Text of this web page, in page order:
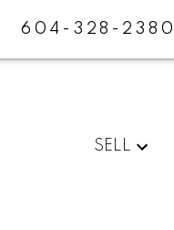
604-328-2380
SELL